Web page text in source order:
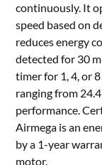
continuously. It
speed based on
reduces energy
detected for 30
timer for 1, 4, or
ranging from
performance.
Airmega is an
by a 1-year
motor.